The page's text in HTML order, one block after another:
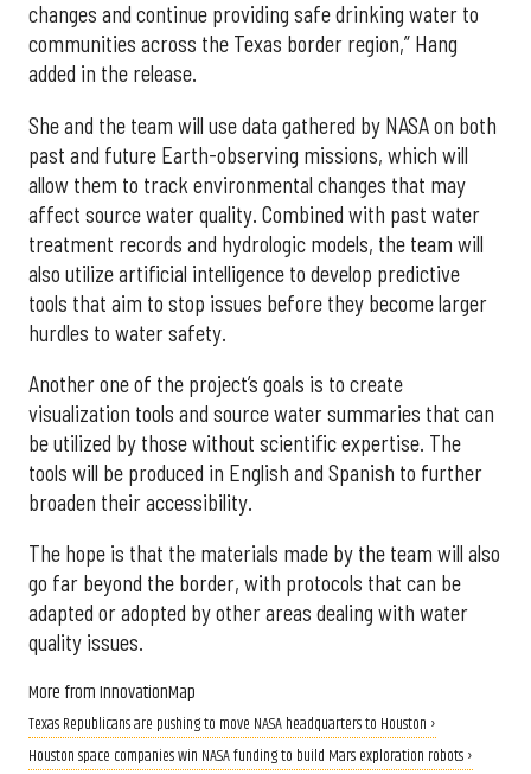
changes and continue providing safe drinking water to
communities across the Texas border region,” Hang
added in the release.
She and the team will use data gathered by NASA on both
past and future Earth-observing missions, which will
allow them to track environmental changes that may
affect source water quality. Combined with past water
treatment records and hydrologic models, the team will
also utilize artificial intelligence to develop predictive
tools that aim to stop issues before they become larger
hurdles to water safety.
Another one of the project’s goals is to create
visualization tools and source water summaries that can
be utilized by those without scientific expertise. The
tools will be produced in English and Spanish to further
broaden their accessibility.
The hope is that the materials made by the team will also
go far beyond the border, with protocols that can be
adapted or adopted by other areas dealing with water
quality issues.
More from InnovationMap
Texas Republicans are pushing to move NASA headquarters to Houston ›
Houston space companies win NASA funding to build Mars exploration robots ›